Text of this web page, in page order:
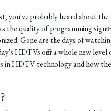
you've probably heard about
the quality of programming
Gone are the days of
HDTVs offer a whole new
in HDTV technology and how